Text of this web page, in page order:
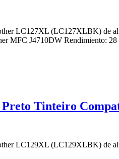
LC127XL (LC127XLBK) de
MFC J4710DW Rendimiento: 28
Tinteiro
LC129XL (LC129XLBK) de